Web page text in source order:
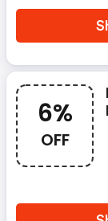
6%
OFF